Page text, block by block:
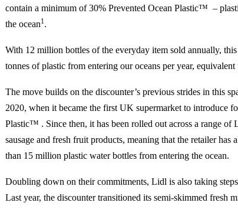
contain a minimum of 30% Prevented Ocean Plastic™ –
the ocean1.
With 12 million bottles of the everyday item sold annually,
tonnes of plastic from entering our oceans per year,
The move builds on the discounter’s previous strides in this
2020, when it became the first UK supermarket to introduce
Plastic™ . Since then, it has been rolled out across a range of
sausage and fresh fruit products, meaning that the retailer has
than 15 million plastic water bottles from entering the ocean.
Doubling down on their commitments, Lidl is also taking
Last year, the discounter transitioned its semi-skimmed fresh